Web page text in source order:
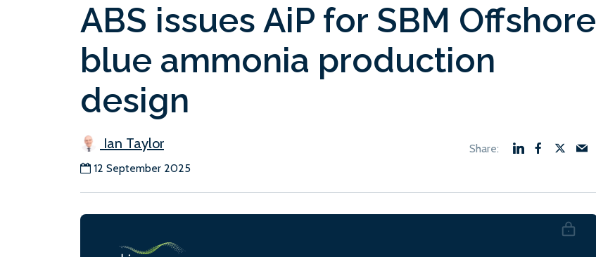
ABS issues AiP for SBM Offshore
blue ammonia production
design
Ian Taylor
12 September 2025